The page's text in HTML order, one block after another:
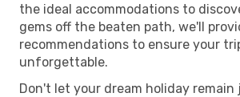
the ideal accommodations to
gems off the beaten path, we'll
recommendations to ensure your
unforgettable.
Don't let your dream holiday remain